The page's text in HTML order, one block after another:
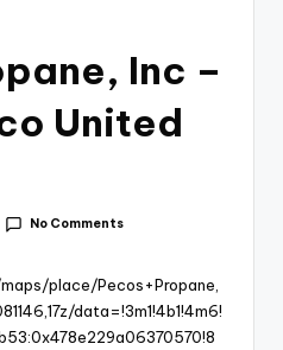
Inc –
United
No Comments
place/Pecos+Propane,
data=!3m1!4b1!4m6!